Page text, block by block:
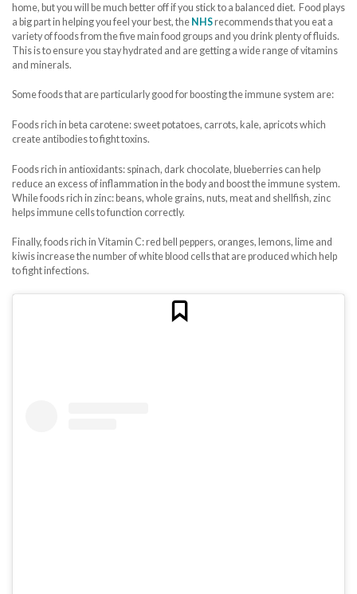
home, but you will be much better off if you stick to a balanced diet. Food plays
a big part in helping you feel your best, the NHSrecommends that you eat a
variety of foods from the five main food groups and you drink plenty of fluids.
This is to ensure you stay hydrated and are getting a wide range of vitamins
and minerals.
Some foods that are particularly good for boosting the immune system are:
Foods rich in beta carotene: sweet potatoes, carrots, kale, apricots which
create antibodies to fight toxins.
Foods rich in antioxidants: spinach, dark chocolate, blueberries can help
reduce an excess of inflammation in the body and boost the immune system.
While foods rich in zinc: beans, whole grains, nuts, meat and shellfish, zinc
helps immune cells to function correctly.
Finally, foods rich in Vitamin C: red bell peppers, oranges, lemons, lime and
kiwis increase the number of white blood cells that are produced which help
to fight infections.